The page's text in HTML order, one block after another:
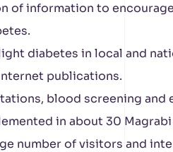
of information to
diabetes in local and
publications.
blood screening
in about 30
number of visitors and